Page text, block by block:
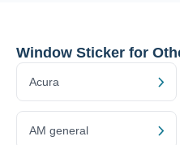
Window Sticker for
Acura
AM general